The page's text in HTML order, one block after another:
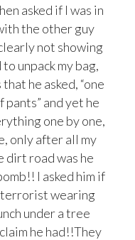
asked if I was in
the other guy
not showing
unpack my bag,
he asked, “one
pants” and yet he
one by one,
only after all my
dirt road was he
I asked him if
terrorist wearing
under a tree
he had!!They